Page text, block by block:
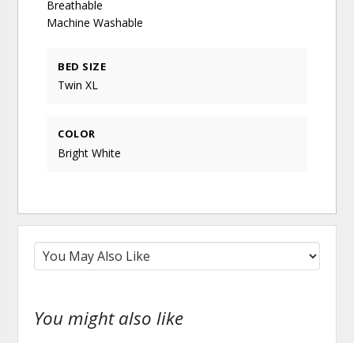
Breathable
Machine Washable
BED SIZE
Twin XL
COLOR
Bright White
You might also like